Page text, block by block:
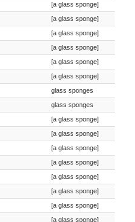
[a glass sponge]
[a glass sponge]
[a glass sponge]
[a glass sponge]
[a glass sponge]
[a glass sponge]
glass sponges
glass sponges
[a glass sponge]
[a glass sponge]
[a glass sponge]
[a glass sponge]
[a glass sponge]
[a glass sponge]
[a glass sponge]
[a glass sponge]